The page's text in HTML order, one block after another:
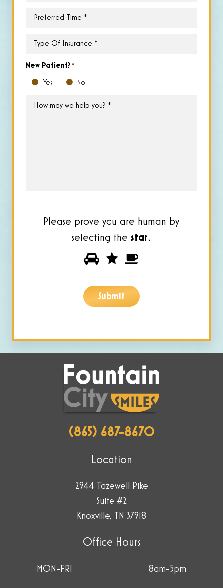
Preferred
Type
Insurance*
New Patient? *
Yes No
How
Please prove you are human by
selecting the star.
Please
you
are
by
selecting
the
star.
Submit
(865) 687-8670
Location
2944 Tazewell Pike
Suite #2
Knoxville, TN 37918
Office Hours
MON-FRI 8am-5pm